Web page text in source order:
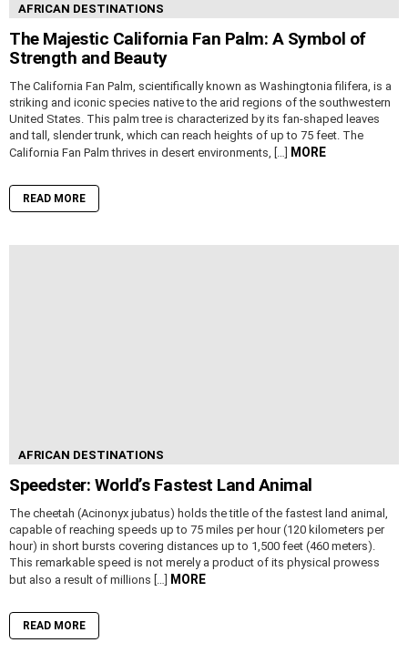
AFRICAN DESTINATIONS
The Majestic California Fan Palm: A Symbol of
Strength and Beauty
The California Fan Palm, scientifically known as Washingtonia filifera, is a
striking and iconic species native to the arid regions of the southwestern
United States. This palm tree is characterized by its fan-shaped leaves
and tall, slender trunk, which can reach heights of up to 75 feet. The
California Fan Palm thrives in desert environments, […]
MORE
READ MORE
AFRICAN DESTINATIONS
Speedster: World’s Fastest Land Animal
The cheetah (Acinonyx jubatus) holds the title of the fastest land animal,
capable of reaching speeds up to 75 miles per hour (120 kilometers per
hour) in short bursts covering distances up to 1,500 feet (460 meters).
This remarkable speed is not merely a product of its physical prowess
but also a result of millions […]
MORE
READ MORE